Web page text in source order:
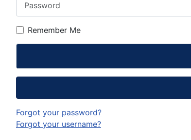
Remember Me
Forgot your password?
Forgot your username?